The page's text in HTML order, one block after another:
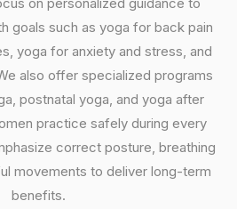
goals such as yoga for back pain
yoga for anxiety and stress, and
also offer specialized programs
postnatal yoga, and yoga after
practice safely during every
correct posture, breathing
movements to deliver long-term
benefits.